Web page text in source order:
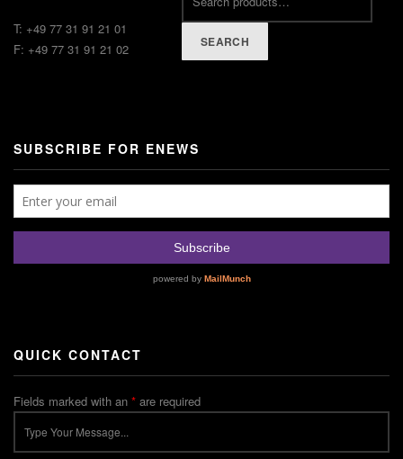
T: +49 77 31 91 21 01
F: +49 77 31 91 21 02
SEARCH
SUBSCRIBE FOR ENEWS
QUICK CONTACT
Fields marked with an * are required